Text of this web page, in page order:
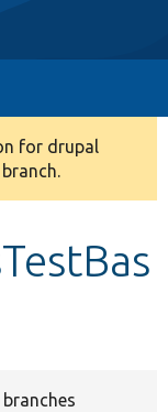
for drupal